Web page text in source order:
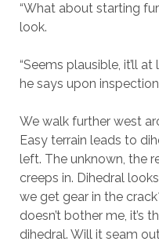
“What about starting
look.
“Seems plausible, it’ll
he says upon
We walk further west
Easy terrain leads to
left. The unknown, the
creeps in. Dihedral
we get gear in the
doesn’t bother me, it’s
dihedral. Will it seam